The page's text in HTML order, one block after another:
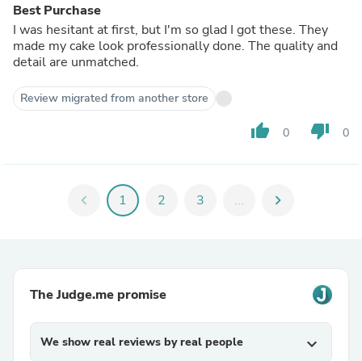
Best Purchase
I was hesitant at first, but I'm so glad I got these. They
made my cake look professionally done. The quality and
detail are unmatched.
Review migrated from another store
thumb_up 0 thumb_down 0
chevron_left 1 2 3 ... chevron_right
The Judge.me promise
We show real reviews by real people expand_more